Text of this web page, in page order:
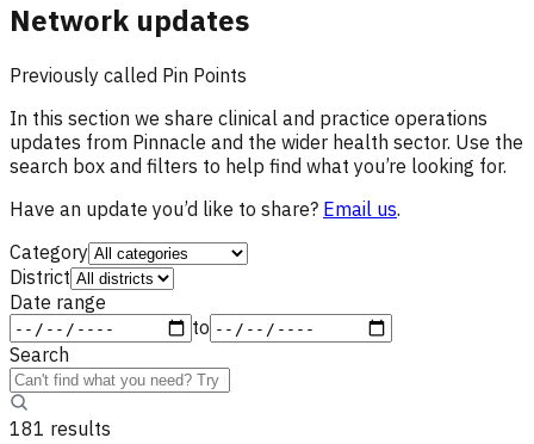
Network updates
Previously called Pin Points
In this section we share clinical and practice operations
updates from Pinnacle and the wider health sector. Use the
search box and filters to help find what you’re looking for.
Have an update you’d like to share? Email us.
Category
District
Date range
to
Search
181 results